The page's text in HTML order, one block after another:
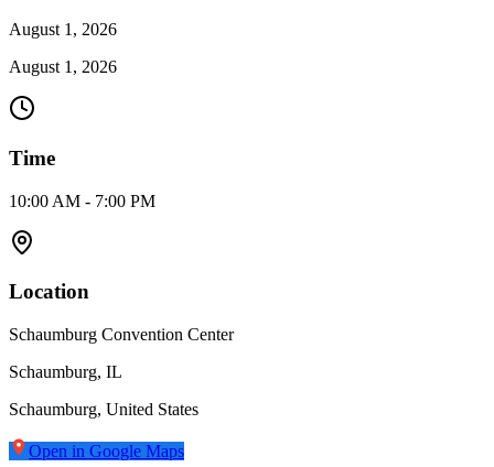
August 1, 2026
August 1, 2026
Time
10:00 AM - 7:00 PM
Location
Schaumburg Convention Center
Schaumburg, IL
Schaumburg, United States
Open in Google Maps